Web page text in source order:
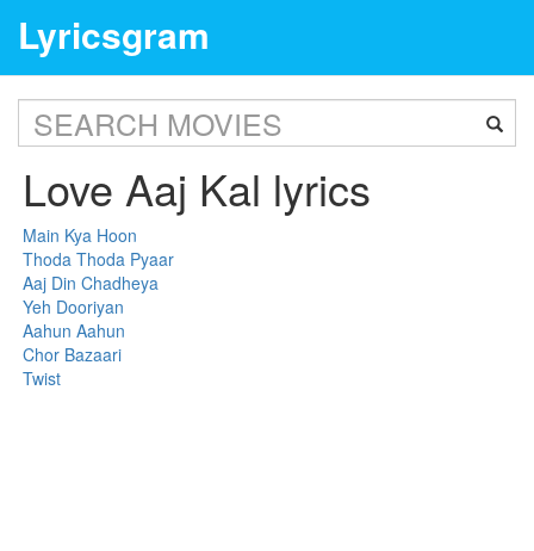
Lyricsgram
Love Aaj Kal lyrics
Main Kya Hoon
Thoda Thoda Pyaar
Aaj Din Chadheya
Yeh Dooriyan
Aahun Aahun
Chor Bazaari
Twist